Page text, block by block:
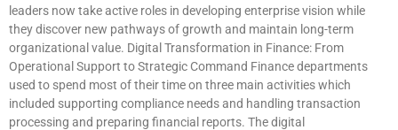
leaders now take active roles in developing enterprise vision while
they discover new pathways of growth and maintain long-term
organizational value. Digital Transformation in Finance: From
Operational Support to Strategic Command Finance departments
used to spend most of their time on three main activities which
included supporting compliance needs and handling transaction
processing and preparing financial reports. The digital